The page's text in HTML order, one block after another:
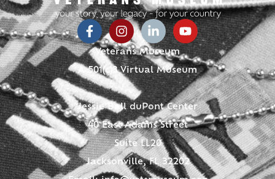
Veterans Museum
A 501(c)3 Virtual Museum
Jessie Ball duPont Center
40 East Adams Street
Suite LL20
Jacksonville, FL 32202